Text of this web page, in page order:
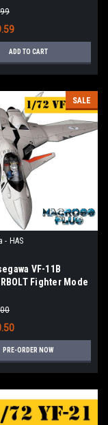
Light Type
ADD TO CART
SALE
- HAS
VF-11B
Fighter Mode
PRE-ORDER NOW